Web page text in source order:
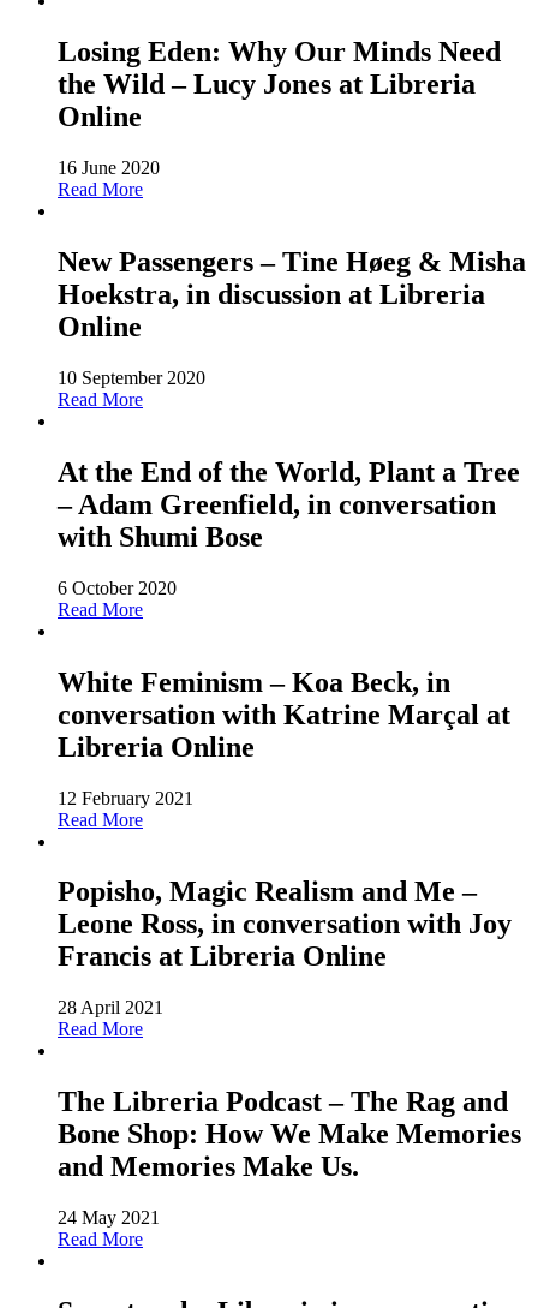
Losing Eden: Why Our Minds Need
the Wild – Lucy Jones at Libreria
Online
16 June 2020
Read More
New Passengers – Tine Høeg & Misha
Hoekstra, in discussion at Libreria
Online
10 September 2020
Read More
At the End of the World, Plant a Tree
– Adam Greenfield, in conversation
with Shumi Bose
6 October 2020
Read More
White Feminism – Koa Beck, in
conversation with Katrine Marçal at
Libreria Online
12 February 2021
Read More
Popisho, Magic Realism and Me –
Leone Ross, in conversation with Joy
Francis at Libreria Online
28 April 2021
Read More
The Libreria Podcast – The Rag and
Bone Shop: How We Make Memories
and Memories Make Us.
24 May 2021
Read More